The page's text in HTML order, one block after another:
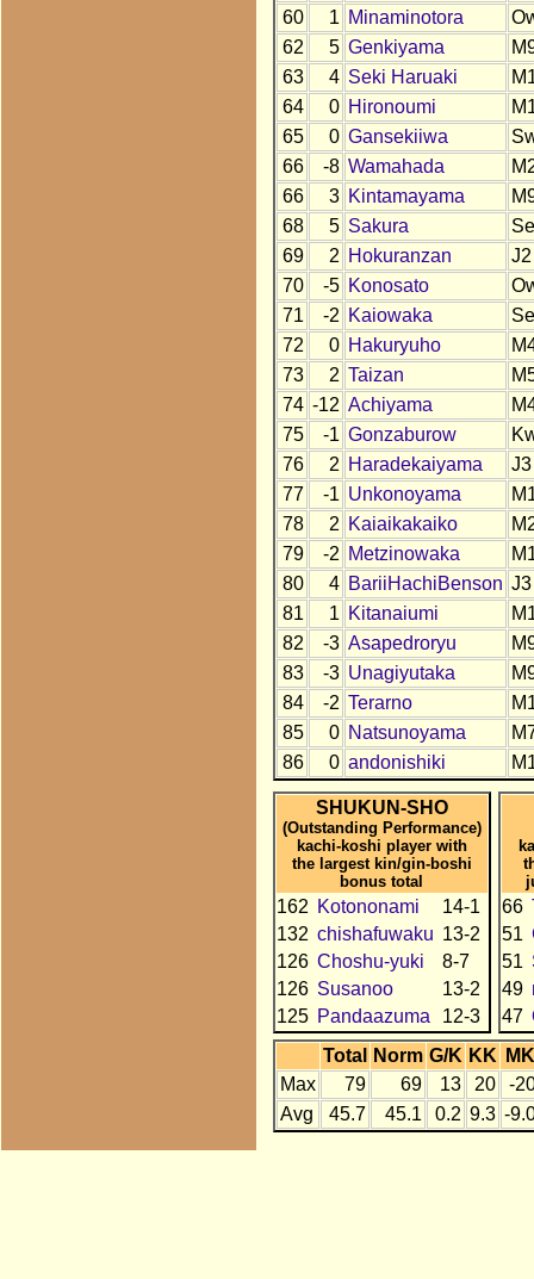
60
1 Minaminotora
62
5 Genkiyama
63
4 Seki Haruaki
64
0 Hironoumi
65
0 Gansekiiwa
66
-8 Wamahada
66
3 Kintamayama
68
5 Sakura
Se
69
2 Hokuranzan
J2
70
-5 Konosato
71
-2 Kaiowaka
72
0 Hakuryuho
73
2 Taizan
74 -12 Achiyama
75
-1 Gonzaburow
76
2 Haradekaiyama
J3
77
-1 Unkonoyama
78
2 Kaiaikakaiko
79
-2 Metzinowaka
80
4 BariiHachiBenson J3
81
1 Kitanaiumi
82
-3 Asapedroryu
83
-3 Unagiyutaka
84
-2 Terarno
85
0 Natsunoyama
86
0 andonishiki
SHUKUN-SHO
(Outstanding Performance)
kachi-koshi player with
the largest kin/gin-boshi
bonus total
162 Kotononami
14-1
132 chishafuwaku 13-2
126 Choshu-yuki
8-7
126 Susanoo
13-2
125 Pandaazuma 12-3
66
51
51
49
47
Total
Norm G/K KK
MK
Max
79 69 13 20
-
Avg
45.7 45.1 0.2 9.3 -